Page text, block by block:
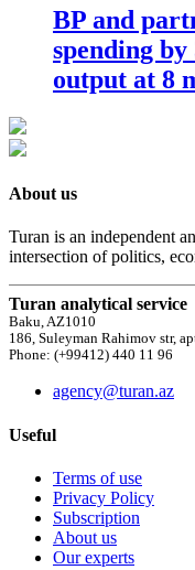
BP and
spending
output at 8
About us
Turan is an independent
intersection of politics,
Turan analytical service
Baku, AZ1010
186, Suleyman Rahimov str,
Phone: (+99412) 440 11 96
agency@turan.az
Useful
Terms of use
Privacy Policy
Subscription
About us
Our experts